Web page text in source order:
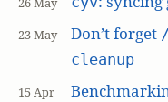
23 May Don’t forget
cleanup
15 Apr